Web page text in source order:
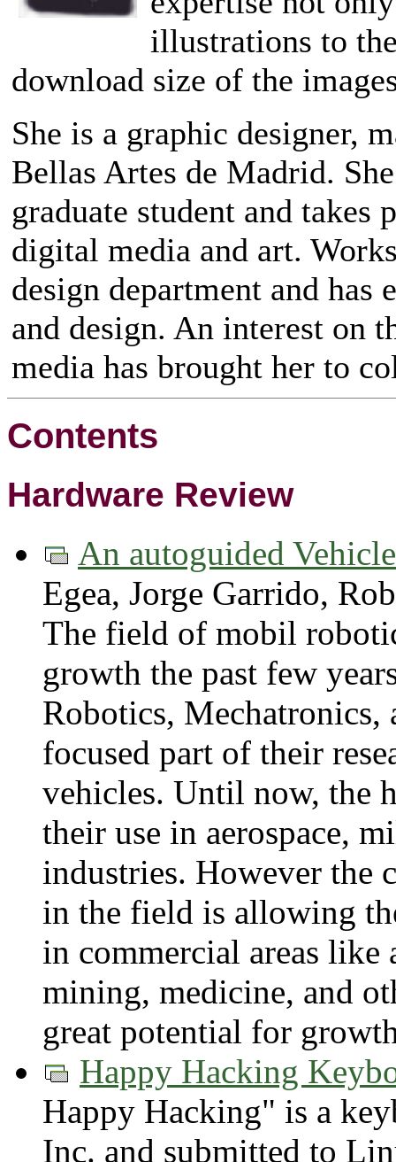
illustrations to
download size of the
She is a graphic designer,
Bellas Artes de Madrid.
graduate student and takes
digital media and art.
design department and
and design. An interest on
media has brought her to
Contents
Hardware Review
An autoguided
Egea, Jorge Garrido,
The field of mobil
growth the past few
Robotics,
focused part of their
vehicles. Until now, the
their use in aerospace,
industries. However the
in the field is allowing
in commercial areas
mining, medicine, and
great potential for
Happy Hacking
Happy Hacking" is a
Inc. and submitted to